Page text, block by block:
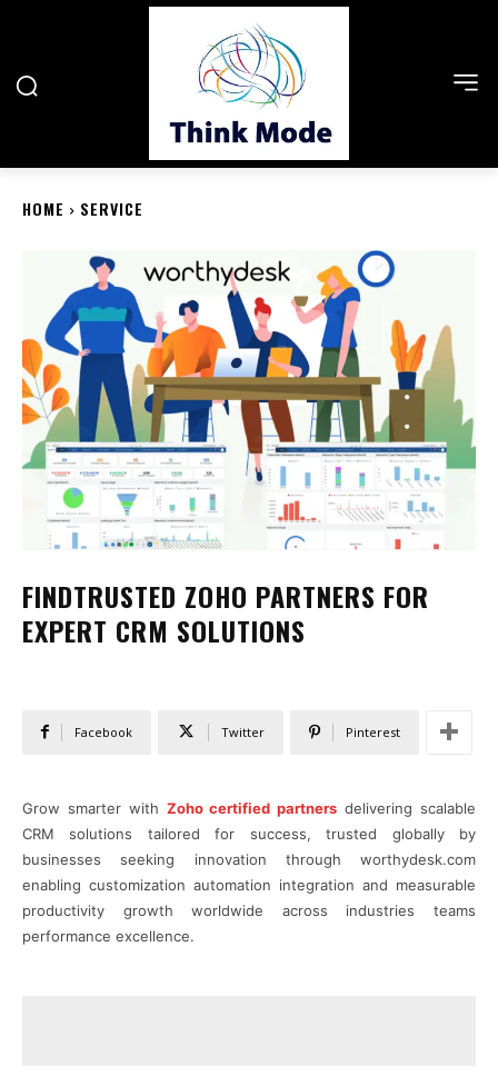
HOME SERVICE
FINDTRUSTED ZOHO PARTNERS FOR
EXPERT CRM SOLUTIONS
Facebook Twitter Pinterest
Grow smarter with Zoho certified partners delivering scalable
CRM solutions tailored for success, trusted globally by
businesses seeking innovation through worthydesk.com
enabling customization automation integration and measurable
productivity growth worldwide across industries teams
performance excellence.